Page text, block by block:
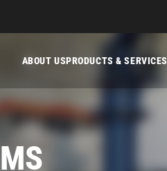
ABOUT USPRODUCTS & SERVICES